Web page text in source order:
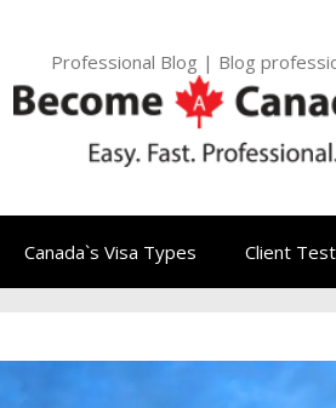
Professional Blog | Blog
Canada`s Visa Types Client